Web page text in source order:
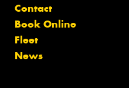
Contact
Book Online
Fleet
News